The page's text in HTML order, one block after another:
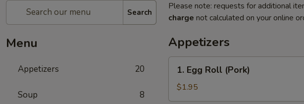
Search
Menu
Appetizers 20
Soup 8
Please note: requests for additional
charge not calculated on your online
Appetizers
Egg
Roll
(Pork)
1. Egg Roll (Pork)
$1.95